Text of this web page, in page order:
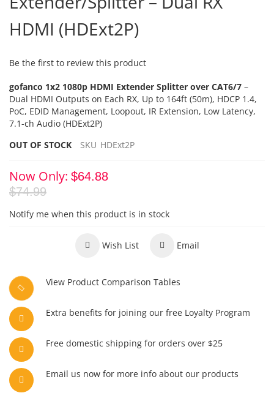
the
images
gallery
HDMI (HDExt2P)
Be the first to review this product
gofanco 1x2 1080p HDMI Extender Splitter over CAT6/7 –
Dual HDMI Outputs on Each RX, Up to 164ft (50m), HDCP 1.4,
PoC, EDID Management, Loopout, IR Extension, Low Latency,
7.1-ch Audio (HDExt2P)
OUT OF STOCK
SKU HDExt2P
Now Only $64.88
$74.99
Notify me when this product is in stock
Wish List Email
View Product Comparison Tables
Extra benefits for joining our free Loyalty Program
Free domestic shipping for orders over $25
Email us now for more info about our products